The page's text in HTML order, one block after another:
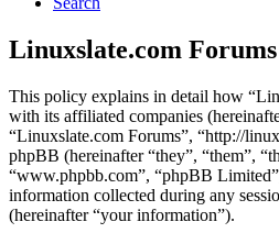
Linuxslate.com
This policy explains in detail how
with its affiliated companies
“Linuxslate.com Forums”, “http://
phpBB (hereinafter “they”, “them”,
“www.phpbb.com”, “phpBB
information collected during any
(hereinafter “your information”).